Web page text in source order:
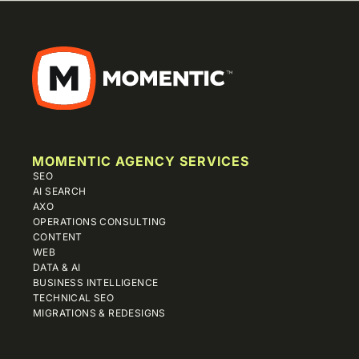
MOMENTIC AGENCY SERVICES
SEO
AI SEARCH
AXO
OPERATIONS CONSULTING
CONTENT
WEB
DATA & AI
BUSINESS INTELLIGENCE
TECHNICAL SEO
MIGRATIONS & REDESIGNS